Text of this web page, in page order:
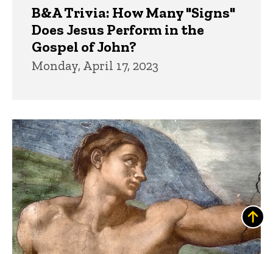
B&A Trivia: How Many "Signs"
Does Jesus Perform in the
Gospel of John?
Monday, April 17, 2023